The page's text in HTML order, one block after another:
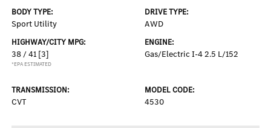
BODY TYPE:
Sport Utility
DRIVE TYPE:
AWD
HIGHWAY/CITY MPG:
38 / 41 [3]
*EPA ESTIMATED
ENGINE:
Gas/Electric I-4 2.5 L/152
TRANSMISSION:
CVT
MODEL CODE:
4530